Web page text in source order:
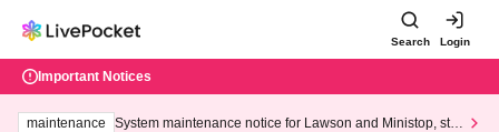
Search Login
Important Notices
maintenance
System maintenance notice for Lawson and Ministop, star